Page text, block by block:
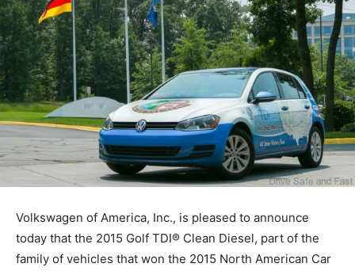
Volkswagen of America, Inc., is pleased to announce
today that the 2015 Golf TDI® Clean Diesel, part of the
family of vehicles that won the 2015 North American Car